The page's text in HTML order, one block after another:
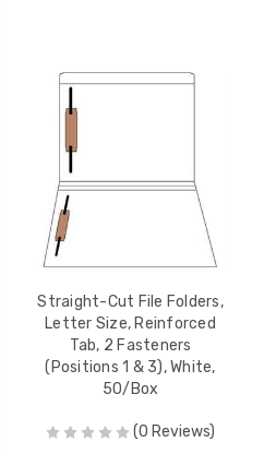
Straight-Cut File Folders,
Letter Size, Reinforced
Tab, 2 Fasteners
(Positions 1 & 3), White,
50/Box
(0 Reviews)